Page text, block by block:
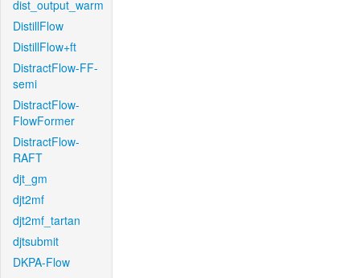
dist_output_warm
DistillFlow
DistillFlow+ft
DistractFlow-FF-
semi
DistractFlow-
FlowFormer
DistractFlow-
RAFT
djt_gm
djt2mf
djt2mf_tartan
djtsubmit
DKPA-Flow